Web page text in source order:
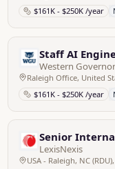
$161K - $250K /year
Staff AI
Western
Raleigh Office, United
$161K - $250K /year
Senior
LexisNexis